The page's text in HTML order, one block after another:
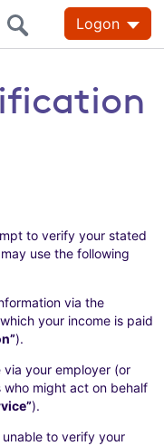
Logon
to verify your stated
use the following
via the
your income is paid
).
your employer (or
might act on behalf
).
to verify your